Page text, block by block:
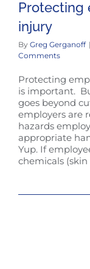
Protecting
injury
By Greg Gerganoff |
Comments
Protecting
is important.
goes beyond
employers are
hazards
appropriate
Yup. If
chemicals (skin